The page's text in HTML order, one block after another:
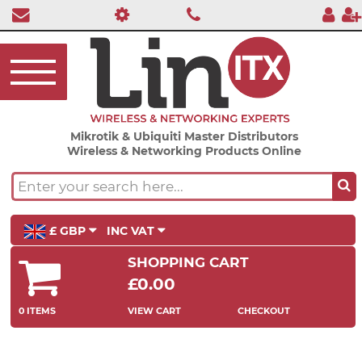
Mikrotik & Ubiquiti Master Distributors
Wireless & Networking Products Online
£ GBP INC VAT
SHOPPING CART
£0.00
0 ITEMS VIEW CART CHECKOUT